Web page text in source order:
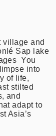
village and
Sap lake
You
into
of life,
stilted
and
adapt to
Asia’s